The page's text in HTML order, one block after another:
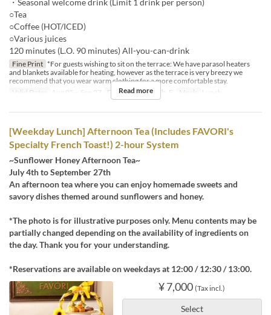
・Seasonal welcome drink (Limit 1 drink per person)
○Tea
○Coffee (HOT/ICED)
○Various juices
120 minutes (L.O. 90 minutes) All-you-can-drink
Fine Print *For guests wishing to sit on the terrace: We have parasol heaters
and blankets available for heating, however as the terrace is very breezy we
recommend that you wear warm clothing for a more comfortable stay.
Valid Dates
Aug 05 ~ Sep 27 Days M, Tu, W, Th, F Meals Lunch
Read more
[Weekday Lunch] Afternoon Tea (Includes FAVORI's
Specialty French Toast!) 2-hour System
~Sunflower Honey Afternoon Tea~
July 4th to September 27th
An afternoon tea where you can enjoy homemade sweets and
savory dishes themed around sunflowers and honey.
*The photo is for illustrative purposes only. Menu contents may be
partially changed depending on the availability of ingredients on
the day. Thank you for your understanding.
*Reservations are available on weekdays at 12:00 / 12:30 / 13:00.
¥ 7,000 (Tax incl.)
Select